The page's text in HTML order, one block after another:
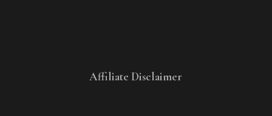
Affiliate Disclaimer